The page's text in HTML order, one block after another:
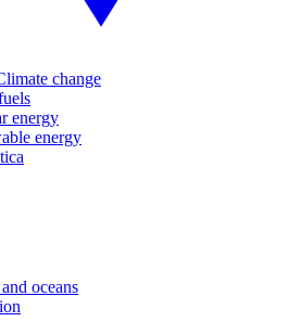
change
energy
energy
oceans